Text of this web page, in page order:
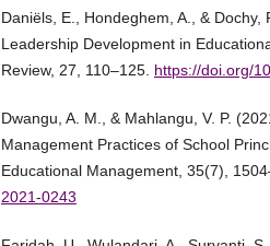
Daniëls, E., Hondeghem, A., &
Leadership Development in
Review, 27, 110–125. https://doi.org/
Dwangu, A. M., & Mahlangu, V. P.
Management Practices of School
Educational Management, 35(7),
2021-0243